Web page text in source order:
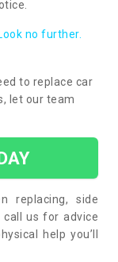
no further.
to replace car
let our team
replacing, side
call us for advice
help you’ll